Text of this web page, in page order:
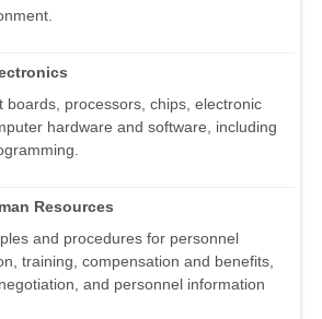
boards, processors, chips, electronic
hardware and software, including
Resources
and procedures for personnel
training, compensation and benefits,
and personnel information